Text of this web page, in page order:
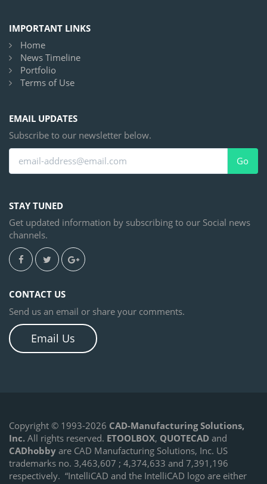
IMPORTANT LINKS
Home
News Timeline
Portfolio
Terms of Use
EMAIL UPDATES
Subscribe to our newsletter below.
Go
STAY TUNED
Get updated information by subscribing to our Social news
channels.
CONTACT US
Send us an email or share your comments.
Email Us
Copyright © 1993-2026 CAD-Manufacturing Solutions,
Inc. All rights reserved. ETOOLBOX, QUOTECAD and
CADhobby are CAD Manufacturing Solutions, Inc. US
trademarks no. 3,463,607 ; 4,374,633 and 7,391,196
respectively. “IntelliCAD and the IntelliCAD logo are either